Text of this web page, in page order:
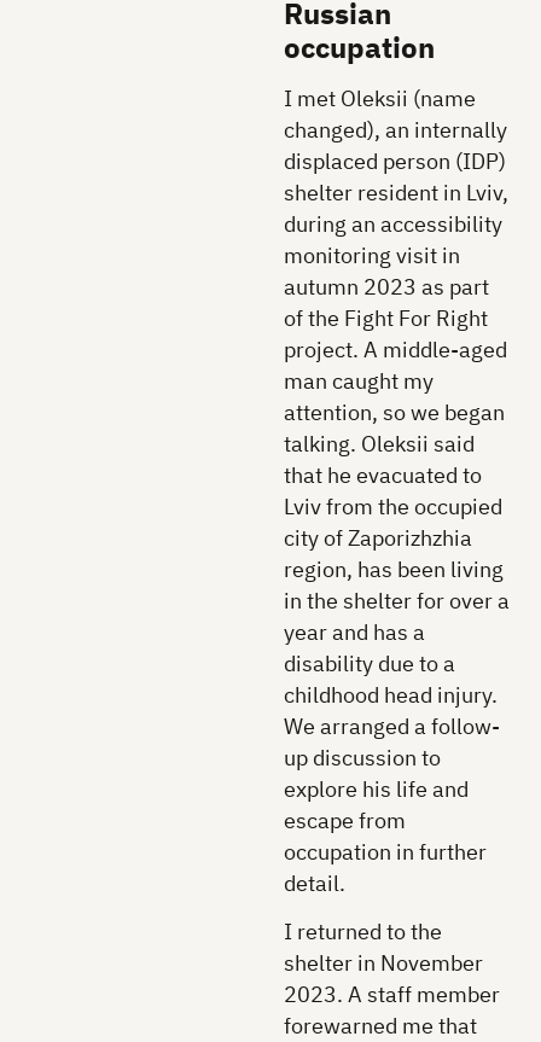
Russian
occupation
I met Oleksii (name
changed), an internally
displaced person (IDP)
shelter resident in Lviv,
during an accessibility
monitoring visit in
autumn 2023 as part
of the Fight For Right
project. A middle-aged
man caught my
attention, so we began
talking. Oleksii said
that he evacuated to
Lviv from the occupied
city of Zaporizhzhia
region, has been living
in the shelter for over a
year and has a
disability due to a
childhood head injury.
We arranged a follow-
up discussion to
explore his life and
escape from
occupation in further
detail.
I returned to the
shelter in November
2023. A staff member
forewarned me that